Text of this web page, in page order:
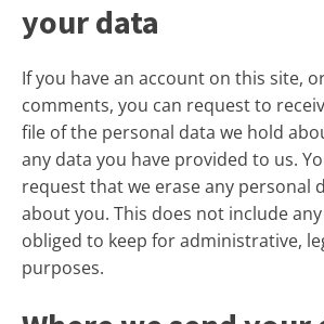
your data
If you have an account on this site,
comments, you can request to
file of the personal data we hold
any data you have provided to us.
request that we erase any personal
about you. This does not include
obliged to keep for administrative,
purposes.